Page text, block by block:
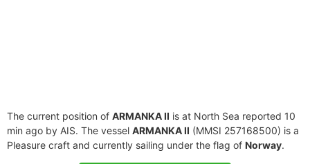
The current position of ARMANKA II is at North Sea reported 10
min ago by AIS. The vessel ARMANKA II (MMSI 257168500) is a
Pleasure craft and currently sailing under the flag of Norway.